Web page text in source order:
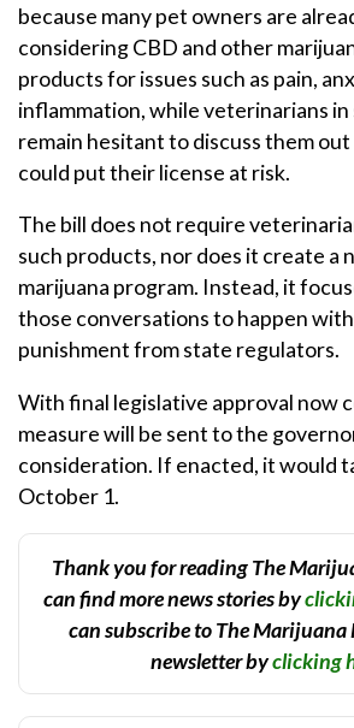
because many pet owners are
considering CBD and other
products for issues such as pain,
inflammation, while veterinarians in
remain hesitant to discuss them
could put their license at risk.
The bill does not require
such products, nor does it create a
marijuana program. Instead, it
those conversations to happen
punishment from state regulators.
With final legislative approval now
measure will be sent to the
consideration. If enacted, it would
October 1.
Thank you for reading The
can find more news stories by
can subscribe to The Marijuana
newsletter byclicking